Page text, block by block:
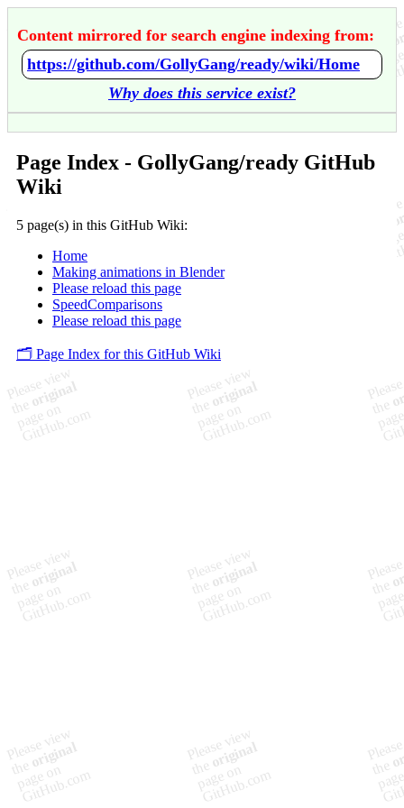
Content mirrored for search engine indexing from:
https://github.com/GollyGang/ready/wiki/Home
Why does this service exist?
Page Index - GollyGang/ready GitHub
Wiki
5 page(s) in this GitHub Wiki:
Home
Making animations in Blender
Please reload this page
SpeedComparisons
Please reload this page
🗂️ Page Index for this GitHub Wiki